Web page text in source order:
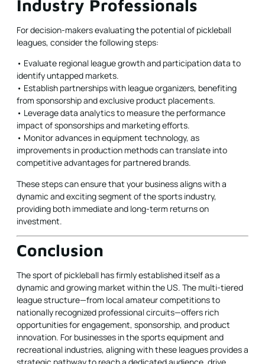
Industry Professionals
For decision-makers evaluating the potential of pickleball
leagues, consider the following steps:
• Evaluate regional league growth and participation data to
identify untapped markets.
• Establish partnerships with league organizers, benefiting
from sponsorship and exclusive product placements.
• Leverage data analytics to measure the performance
impact of sponsorships and marketing efforts.
• Monitor advances in equipment technology, as
improvements in production methods can translate into
competitive advantages for partnered brands.
These steps can ensure that your business aligns with a
dynamic and exciting segment of the sports industry,
providing both immediate and long-term returns on
investment.
Conclusion
The sport of pickleball has firmly established itself as a
dynamic and growing market within the US. The multi-tiered
league structure—from local amateur competitions to
nationally recognized professional circuits—offers rich
opportunities for engagement, sponsorship, and product
innovation. For businesses in the sports equipment and
recreational industries, aligning with these leagues provides a